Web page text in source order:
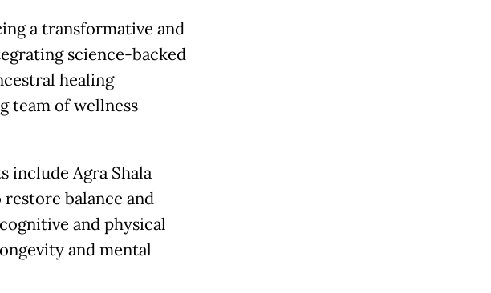
a transformative and
science-backed
healing
team of wellness
include Agra Shala
balance and
and physical
and mental